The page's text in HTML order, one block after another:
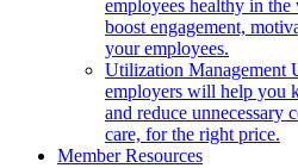
employees healthy in
boost engagement,
your employees.
Utilization Management
employers will help you
and reduce unnecessary
care, for the right price.
Member Resources